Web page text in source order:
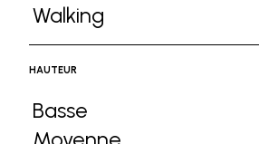
Refine by Activities:
Walking
Refine by Activities:
HAUTEUR
Basse
Refine by Hauteur: Basse
Moyenne